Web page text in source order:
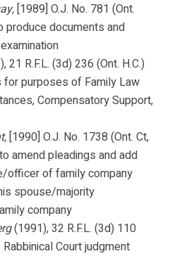
[1989] O.J. No. 781 (Ont.
produce documents and
21 R.F.L. (3d) 236 (Ont. H.C.)
for purposes of Family Law
Compensatory Support,
[1990] O.J. No. 1738 (Ont. Ct,
amend pleadings and add
officer of family company
spouse/majority
company
(1991), 32 R.F.L. (3d) 110
Rabbinical Court judgment